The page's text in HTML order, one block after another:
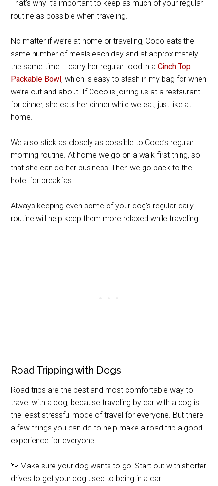
That’s why it’s important to keep as much of your regular
routine as possible when traveling.
No matter if we’re at home or traveling, Coco eats the
same number of meals each day and at approximately
the same time. I carry her regular food in aCinch Top
Packable Bowl, which is easy to stash in my bag for when
we’re out and about. If Coco is joining us at a restaurant
for dinner, she eats her dinner while we eat, just like at
home.
We also stick as closely as possible to Coco’s regular
morning routine. At home we go on a walk first thing, so
that she can do her business! Then we go back to the
hotel for breakfast.
Always keeping even some of your dog’s regular daily
routine will help keep them more relaxed while traveling.
Road Tripping with Dogs
Road trips are the best and most comfortable way to
travel with a dog, because traveling by car with a dog is
the least stressful mode of travel for everyone. But there
a few things you can do to help make a road trip a good
experience for everyone.
🐾 Make sure your dog wants to go! Start out with shorter
drives to get your dog used to being in a car.